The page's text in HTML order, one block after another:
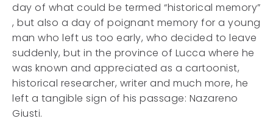
day of what could be termed “historical memory”
, but also a day of poignant memory for a young
man who left us too early, who decided to leave
suddenly, but in the province of Lucca where he
was known and appreciated as a cartoonist,
historical researcher, writer and much more, he
left a tangible sign of his passage: Nazareno
Giusti.